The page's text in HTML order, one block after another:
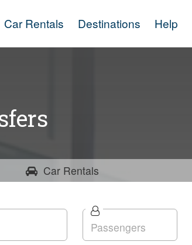
Car Rentals Destinations Help
Car Rentals